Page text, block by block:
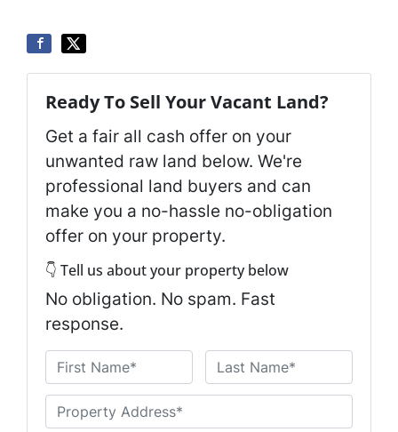
Ready To Sell Your Vacant Land?
Get a fair all cash offer on your
unwanted raw land below. We're
professional land buyers and can
make you a no-hassle no-obligation
offer on your property.
👇 Tell us about your property below
No obligation. No spam. Fast
response.
a
e
First Last
n